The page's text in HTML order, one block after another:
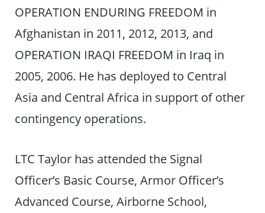
OPERATION ENDURING FREEDOM in
Afghanistan in 2011, 2012, 2013, and
OPERATION IRAQI FREEDOM in Iraq in
2005, 2006. He has deployed to Central
Asia and Central Africa in support of other
contingency operations.
LTC Taylor has attended the Signal
Officer’s Basic Course, Armor Officer’s
Advanced Course, Airborne School,